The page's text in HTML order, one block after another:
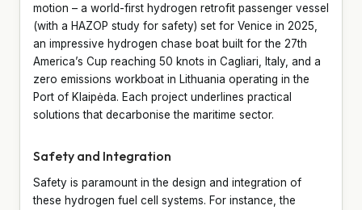
motion – a world-first hydrogen retrofit passenger vessel
(with a HAZOP study for safety) set for Venice in 2025,
an impressive hydrogen chase boat built for the 27th
America’s Cup reaching 50 knots in Cagliari, Italy, and a
zero emissions workboat in Lithuania operating in the
Port of Klaipėda. Each project underlines practical
solutions that decarbonise the maritime sector.
Safety and Integration
Safety is paramount in the design and integration of
these hydrogen fuel cell systems. For instance, the